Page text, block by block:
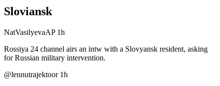
Sloviansk
NatVasilyevaAP 1h
Rossiya 24 channel airs an intw with a Slovyansk resident, asking
for Russian military intervention.
‏@lennutrajektoor 1h